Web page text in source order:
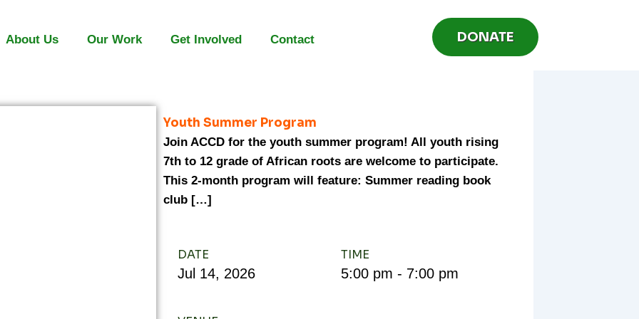
DONATE
About Us Our Work Get Involved Contact
Youth Summer Program
Join ACCD for the youth summer program! All youth rising
7th to 12 grade of African roots are welcome to participate.
This 2-month program will feature: Summer reading book
club […]
DATE
Jul 14, 2026
TIME
5:00 pm - 7:00 pm